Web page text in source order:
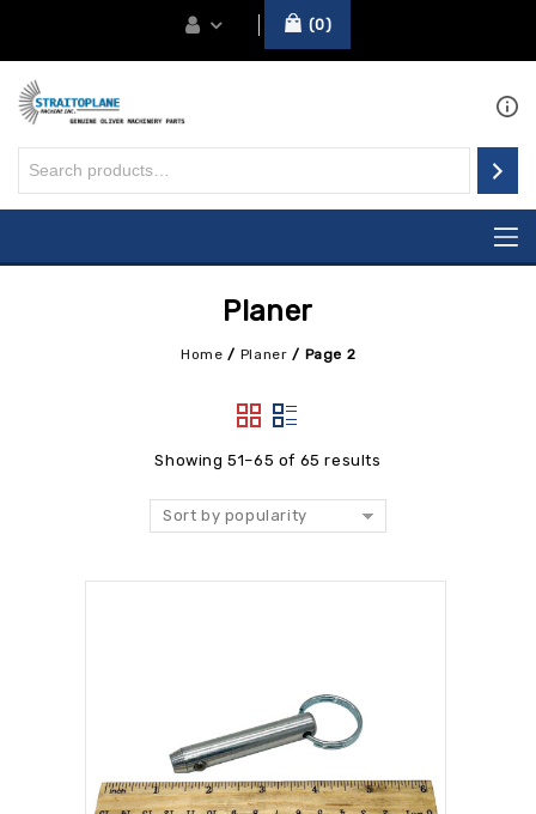
0
Planer
Home / Planer / Page 2
Showing 51–65 of 65 results
Sort by popularity